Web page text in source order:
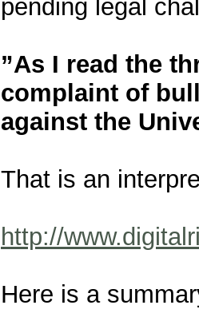
pending legal
”As I read the
complaint of
against the
That is an
http://
Here is a